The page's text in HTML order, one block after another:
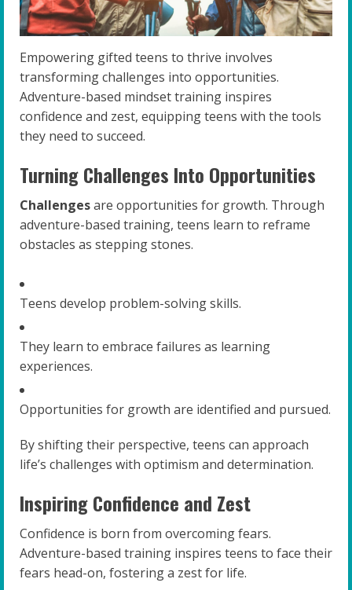
Empowering gifted teens to thrive involves
transforming challenges into opportunities.
Adventure-based mindset training inspires
confidence and zest, equipping teens with the tools
they need to succeed.
Turning Challenges Into Opportunities
Challengesare opportunities for growth. Through
adventure-based training, teens learn to reframe
obstacles as stepping stones.
Teens develop problem-solving skills.
They learn to embrace failures as learning
experiences.
Opportunities for growth are identified and pursued.
By shifting their perspective, teens can approach
life’s challenges with optimism and determination.
Inspiring Confidence and Zest
Confidence is born from overcoming fears.
Adventure-based training inspires teens to face their
fears head-on, fostering a zest for life.